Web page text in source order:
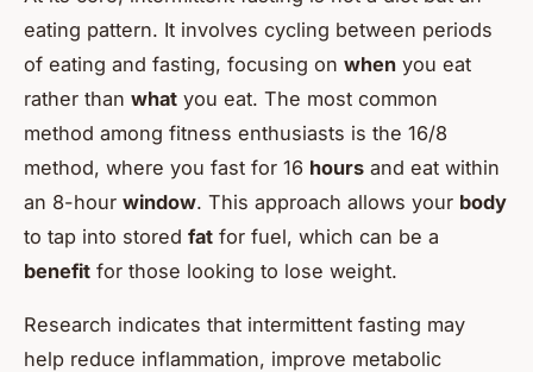
eating pattern. It involves cycling between periods
of eating and fasting, focusing on when you eat
rather than what you eat. The most common
method among fitness enthusiasts is the 16/8
method, where you fast for 16 hours and eat within
an 8-hour window. This approach allows your body
to tap into stored fat for fuel, which can be a
benefit for those looking to lose weight.
Research indicates that intermittent fasting may
help reduce inflammation, improve metabolic